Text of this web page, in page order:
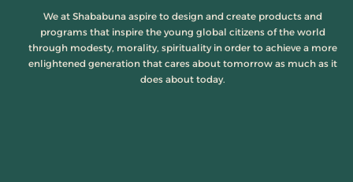
We at Shababuna aspire to design and create products and
programs that inspire the young global citizens of the world
through modesty, morality, spirituality in order to achieve a more
enlightened generation that cares about tomorrow as much as it
does about today.